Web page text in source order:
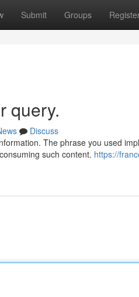
Submit Groups
query.
Discuss
The phrase you used
such content. https://